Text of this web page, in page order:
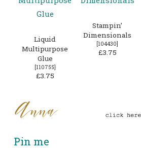
Liquid
Multipurpose
Glue
[110755]
£3.75
Stampin’
Dimensionals
[104430]
£3.75
Pin me